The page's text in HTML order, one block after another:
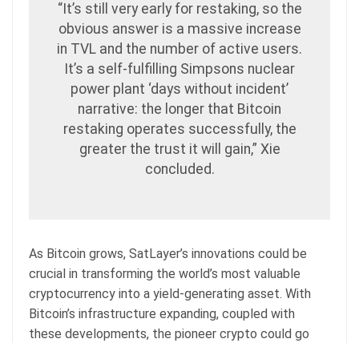
“It’s still very early for restaking, so the
obvious answer is a massive increase
in TVL and the number of active users.
It’s a self-fulfilling Simpsons nuclear
power plant ‘days without incident’
narrative: the longer that Bitcoin
restaking operates successfully, the
greater the trust it will gain,” Xie
concluded.
As Bitcoin grows, SatLayer’s innovations could be
crucial in transforming the world’s most valuable
cryptocurrency into a yield-generating asset. With
Bitcoin’s infrastructure expanding, coupled with
these developments, the pioneer crypto could go